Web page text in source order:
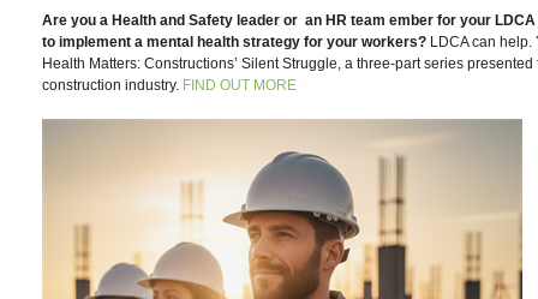
Are you a Health and Safety leader or an HR team ember for your
to implement a mental health strategy for your workers? LDCA can help.
Health Matters: Constructions’ Silent Struggle, a three-part series
construction industry. FIND OUT MORE